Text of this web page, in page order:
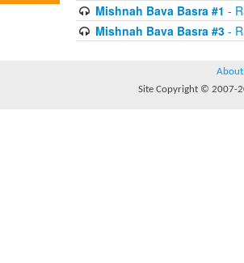
Mishnah Bava Basra #1 -
Mishnah Bava Basra #3-
About
Site Copyright © 2007-